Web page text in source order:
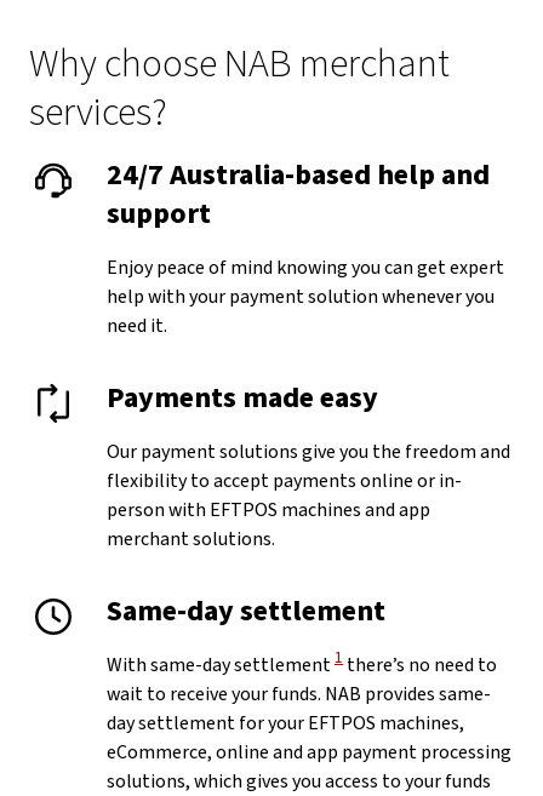
Why choose NAB merchant
services?
24/7 Australia-based help and
support
Enjoy peace of mind knowing you can get expert
help with your payment solution whenever you
need it.
Payments made easy
Our payment solutions give you the freedom and
flexibility to accept payments online or in-
person with EFTPOS machines and app
merchant solutions.
Same-day settlement
With same-day settlement View Disclaimer
1 there’s no need to
wait to receive your funds. NAB provides same-
day settlement for your EFTPOS machines,
eCommerce, online and app payment processing
solutions, which gives you access to your funds